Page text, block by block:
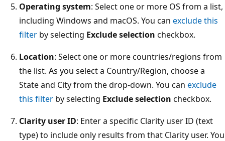
Operating system: Select one or more OS from a list,
including Windows and macOS. You can exclude this
filter by selecting Exclude selection checkbox.
Location: Select one or more countries/regions from
the list. As you select a Country/Region, choose a
State and City from the drop-down. You can exclude
this filter by selecting Exclude selection checkbox.
Clarity user ID: Enter a specific Clarity user ID (text
type) to include only results from that Clarity user. You